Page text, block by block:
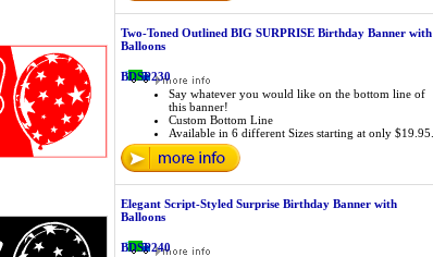
Two-Toned Outlined BIG SURPRISE Birthday Banner with
Balloons
BDSP230
Say whatever you would like on the bottom line of
this banner!
Custom Bottom Line
Available in 6 different Sizes starting at only $19.95.
Elegant Script-Styled Surprise Birthday Banner with
Balloons
BDSP240